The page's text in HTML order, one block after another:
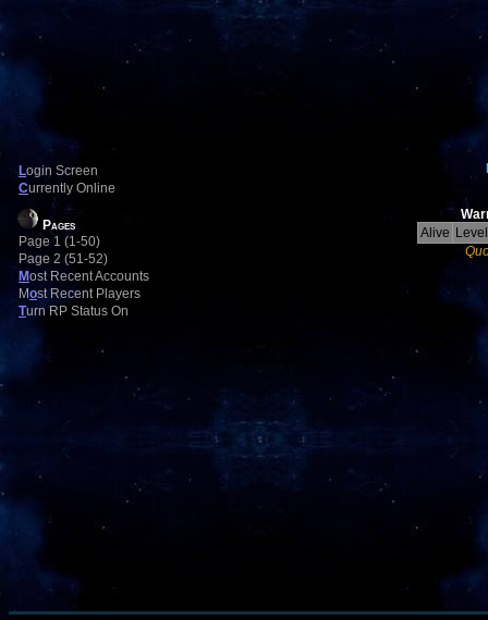
Login Screen
Currently Online
Pages
Page 1 (1-50)
Page 2 (51-52)
Most Recent Accounts
Most Recent Players
Turn RP Status On
Alive Level